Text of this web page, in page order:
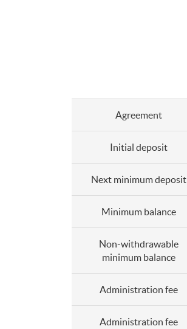
Agreement
Initial deposit
Next minimum deposit
Minimum balance
Non-withdrawable
minimum balance
Administration fee
Administration fee